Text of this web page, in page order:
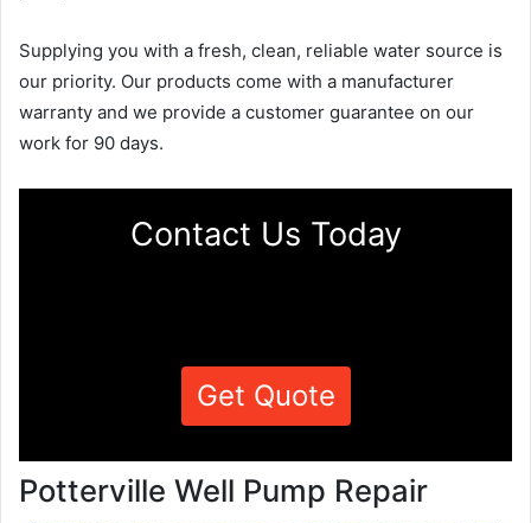
Supplying you with a fresh, clean, reliable water source is
our priority. Our products come with a manufacturer
warranty and we provide a customer guarantee on our
work for 90 days.
Contact Us Today
Get Quote
Potterville Well Pump Repair